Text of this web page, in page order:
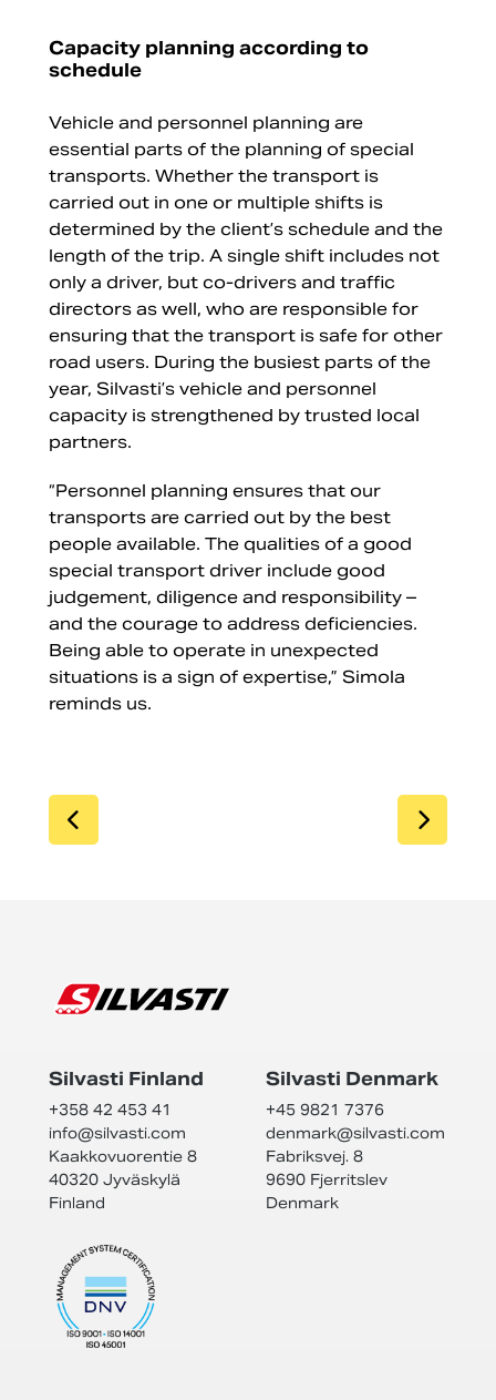
Capacity planning according to
schedule
Vehicle and personnel planning are
essential parts of the planning of special
transports. Whether the transport is
carried out in one or multiple shifts is
determined by the client’s schedule and the
length of the trip. A single shift includes not
only a driver, but co-drivers and traffic
directors as well, who are responsible for
ensuring that the transport is safe for other
road users. During the busiest parts of the
year, Silvasti’s vehicle and personnel
capacity is strengthened by trusted local
partners.
“Personnel planning ensures that our
transports are carried out by the best
people available. The qualities of a good
special transport driver include good
judgement, diligence and responsibility –
and the courage to address deficiencies.
Being able to operate in unexpected
situations is a sign of expertise,” Simola
reminds us.
Silvasti Finland
+358 42 453 41
info@silvasti.com
Kaakkovuorentie 8
40320 Jyväskylä
Finland
Silvasti Denmark
+45 9821 7376
denmark@silvasti.com
Fabriksvej. 8
9690 Fjerritslev
Denmark